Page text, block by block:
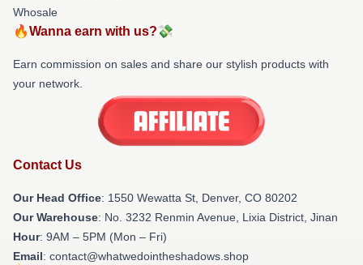
Whosale
🔥Wanna earn with us?💸
Earn commission on sales and share our stylish products with
your network.
Contact Us
Our Head Office: 1550 Wewatta St, Denver, CO 80202
Our Warehouse: No. 3232 Renmin Avenue, Lixia District, Jinan
Hour: 9AM – 5PM (Mon – Fri)
Email: contact@whatwedointheshadows.shop